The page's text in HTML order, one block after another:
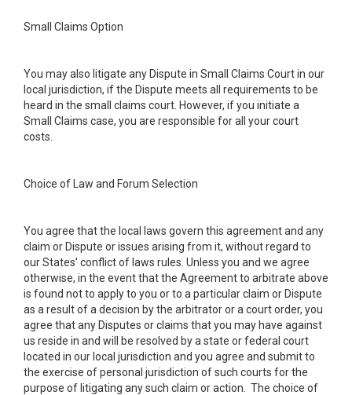
Small Claims Option
You may also litigate any Dispute in Small Claims Court in our
local jurisdiction, if the Dispute meets all requirements to be
heard in the small claims court. However, if you initiate a
Small Claims case, you are responsible for all your court
costs.
Choice of Law and Forum Selection
You agree that the local laws govern this agreement and any
claim or Dispute or issues arising from it, without regard to
our States' conflict of laws rules. Unless you and we agree
otherwise, in the event that the Agreement to arbitrate above
is found not to apply to you or to a particular claim or Dispute
as a result of a decision by the arbitrator or a court order, you
agree that any Disputes or claims that you may have against
us reside in and will be resolved by a state or federal court
located in our local jurisdiction and you agree and submit to
the exercise of personal jurisdiction of such courts for the
purpose of litigating any such claim or action. The choice of